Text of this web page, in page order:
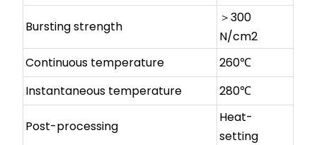
Bursting strength
＞300
N/cm2
Continuous temperature
260℃
Instantaneous temperature
280℃
Post-processing
Heat-
setting